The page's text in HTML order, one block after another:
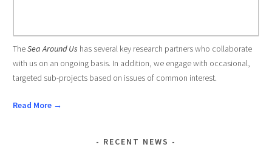
TheSea Around Us has several key research partners who collaborate
with us on an ongoing basis. In addition, we engage with occasional,
targeted sub-projects based on issues of common interest.
Read More →
RECENT NEWS